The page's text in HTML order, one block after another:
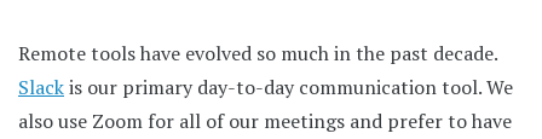
Remote tools have evolved so much in the past decade.
Slackis our primary day-to-day communication tool. We
also use Zoom for all of our meetings and prefer to have